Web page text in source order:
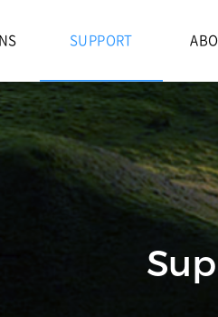
SUPPORT